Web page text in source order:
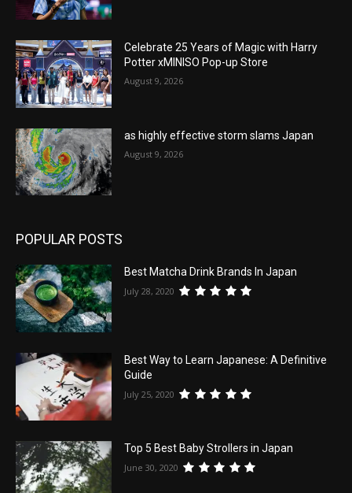
Celebrate 25 Years of Magic with Harry
Potter xMINISO Pop-up Store
August 9, 2026
as highly effective storm slams Japan
August 9, 2026
POPULAR POSTS
Best Matcha Drink Brands In Japan
July 28, 2020
Best Way to Learn Japanese: A Definitive
Guide
July 25, 2020
Top 5 Best Baby Strollers in Japan
June 30, 2020